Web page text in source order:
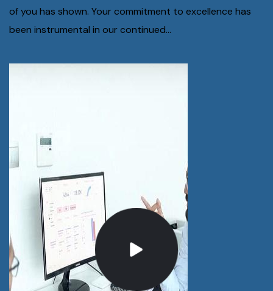
of you has shown. Your commitment to excellence has
been instrumental in our continued...